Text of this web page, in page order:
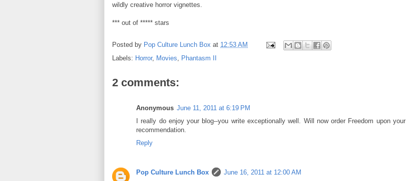
wildly creative horror vignettes.
*** out of ***** stars
Posted by Pop Culture Lunch Box at 12:53 AM
Labels: Horror, Movies, Phantasm II
2 comments:
Anonymous June 11, 2011 at 6:19 PM
I really do enjoy your blog--you write exceptionally well. Will now order Freedom upon your
recommendation.
Reply
Pop Culture Lunch Box
June 16, 2011 at 12:00 AM